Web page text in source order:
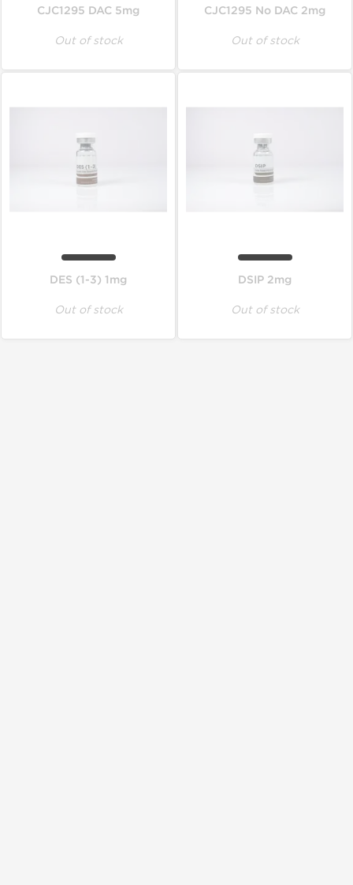
CJC1295 DAC 5mg
Out of stock
CJC1295 No DAC 2mg
Out of stock
DES (1-3) 1mg
Out of stock
DSIP 2mg
Out of stock